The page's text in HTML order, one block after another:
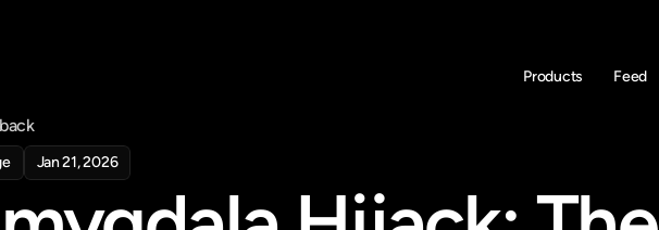
Products Feed
Jan 21, 2026